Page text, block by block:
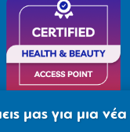
μας για μια